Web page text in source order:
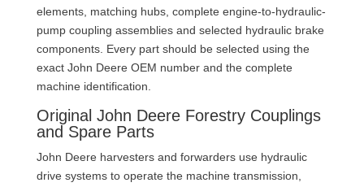
elements, matching hubs, complete engine-to-hydraulic-
pump coupling assemblies and selected hydraulic brake
components. Every part should be selected using the
exact John Deere OEM number and the complete
machine identification.
Original John Deere Forestry Couplings
and Spare Parts
John Deere harvesters and forwarders use hydraulic
drive systems to operate the machine transmission,